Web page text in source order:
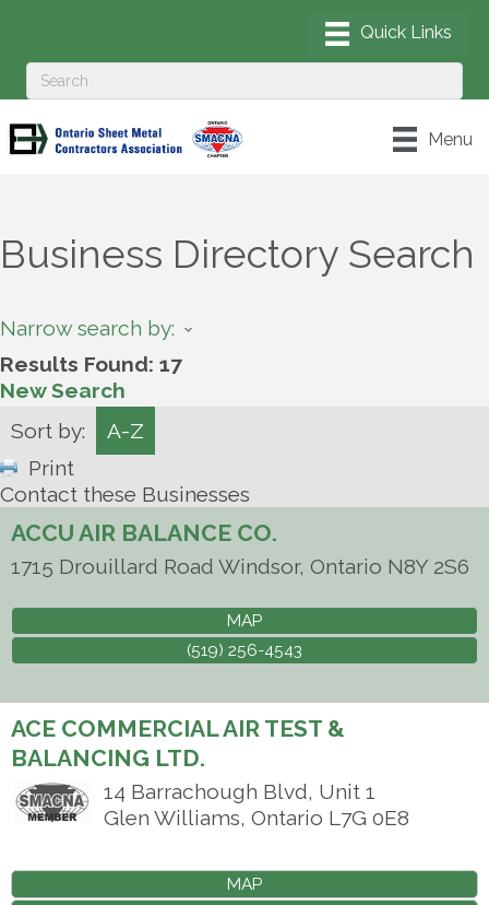
Menu
Business Directory Search
Narrow search by:
Results Found: 17
New Search
Sort by:
A-Z
Print
Contact these Businesses
ACCU AIR BALANCE CO.
1715 Drouillard Road Windsor, Ontario N8Y 2S6
MAP
(519) 256-4543
ACE COMMERCIAL AIR TEST &
BALANCING LTD.
14 Barrachough Blvd, Unit 1
Glen Williams, Ontario L7G 0E8
MAP